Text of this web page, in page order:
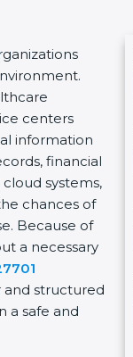
centers
information
financial
systems,
chances of
Because of
a necessary
and structured
a safe and